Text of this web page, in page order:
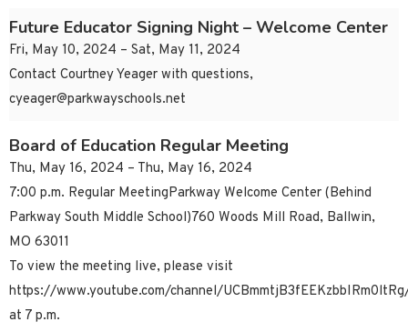
Future Educator Signing Night – Welcome Center
Fri, May 10, 2024 – Sat, May 11, 2024
Contact Courtney Yeager with questions,
cyeager@parkwayschools.net
Board of Education Regular Meeting
Thu, May 16, 2024 – Thu, May 16, 2024
7:00 p.m. Regular MeetingParkway Welcome Center (Behind
Parkway South Middle School)760 Woods Mill Road, Ballwin,
MO 63011
To view the meeting live, please visit
https://www.youtube.com/channel/
at 7 p.m.